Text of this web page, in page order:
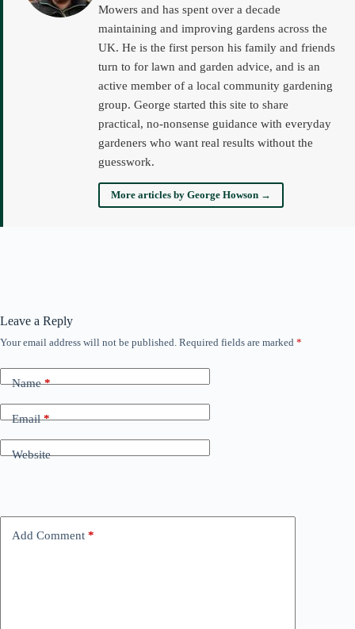
Mowers and has spent over a decade
maintaining and improving gardens across the
UK. He is the first person his family and friends
turn to for lawn and garden advice, and is an
active member of a local community gardening
group. George started this site to share
practical, no-nonsense guidance with everyday
gardeners who want real results without the
guesswork.
More articles by George Howson →
Leave a Reply
Your email address will not be published. Required fields are marked *
Name*
Email*
Website
Add Comment *